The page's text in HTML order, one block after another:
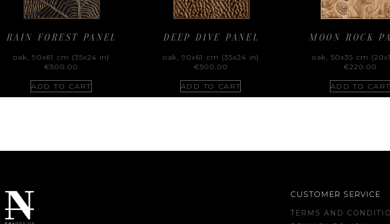
RAIN FOREST PANEL
oak, 90x61 cm (35x24 in)
€500.00
ADD TO CART
DEEP DIVE PANEL
oak, 90x61 cm (35x24 in)
€500.00
ADD TO CART
MOON ROCK
oak, 50x35 cm
€220.00
ADD TO CART
CUSTOMER SERVICE
TERMS AND